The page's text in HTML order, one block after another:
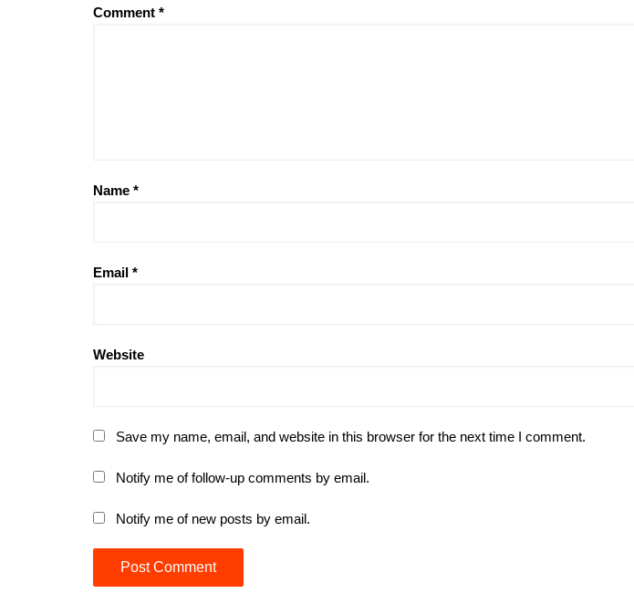
Comment *
Name *
Email *
Website
Save my name, email, and website in this browser for the next time I comment.
Notify me of follow-up comments by email.
Notify me of new posts by email.